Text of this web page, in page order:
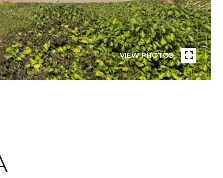
VIEW PHOTOS